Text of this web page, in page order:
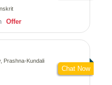
Offer
Prashna-Kundali
Chat Now